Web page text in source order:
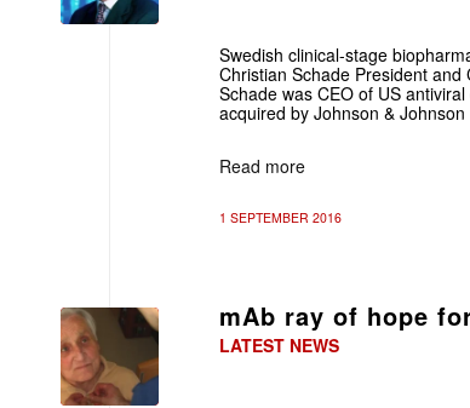
Swedish clinical-stage
Christian Schade President
Schade was CEO of US
acquired by Johnson &
Read more
1 SEPTEMBER 2016
mAb ray of hope
LATEST NEWS